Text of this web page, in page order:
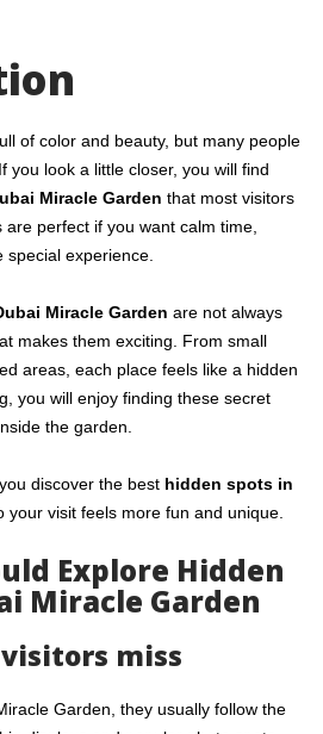
of color and beauty, but many people
you look a little closer, you will find
Miracle Garden that most visitors
perfect if you want calm time,
experience.
Miracle Garden are not always
makes them exciting. From small
areas, each place feels like a hidden
you will enjoy finding these secret
the garden.
discover the best hidden spots in
your visit feels more fun and unique.
Explore Hidden
Miracle Garden
miss
Garden, they usually follow the